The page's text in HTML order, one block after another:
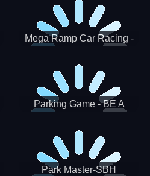
Mega Ramp Car Racing -
Parking Game - BE A
Park Master-SBH